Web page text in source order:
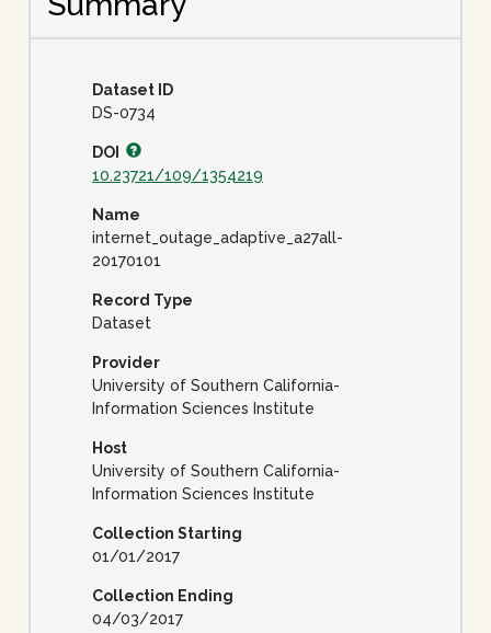
Dataset ID
DS-0734
DOI
10.23721/109/1354219
Name
internet_outage_adaptive_a27all-
20170101
Record Type
Dataset
Provider
University of Southern California-
Information Sciences Institute
Host
University of Southern California-
Information Sciences Institute
Collection Starting
01/01/2017
Collection Ending
04/03/2017